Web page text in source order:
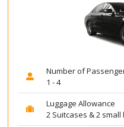
Number of
1 - 4
Luggage Allowance
2 Suitcases & 2